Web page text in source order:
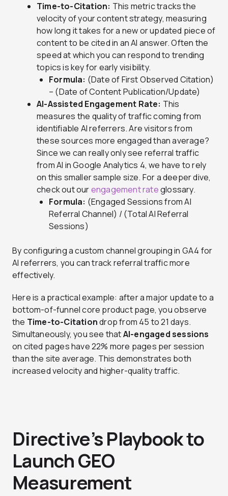
Time-to-Citation: This metric tracks the
velocity of your content strategy, measuring
how long it takes for a new or updated piece of
content to be cited in an AI answer. Often the
speed at which you can respond to trending
topics is key for early visibility.
Formula: (Date of First Observed Citation)
– (Date of Content Publication/Update)
AI-Assisted Engagement Rate: This
measures the quality of traffic coming from
identifiable AI referrers. Are visitors from
these sources more engaged than average?
Since we can really only see referral traffic
from AI in Google Analytics 4, we have to rely
on this smaller sample size. For a deeper dive,
check out ourengagement rateglossary.
Formula: (Engaged Sessions from AI
Referral Channel) / (Total AI Referral
Sessions)
By configuring a custom channel grouping in GA4 for
AI referrers, you can track referral traffic more
effectively.
Here is a practical example: after a major update to a
bottom-of-funnel core product page, you observe
the Time-to-Citationdrop from 45 to 21 days.
Simultaneously, you see thatAI-engaged sessions
on cited pages have 22% more pages per session
than the site average. This demonstrates both
increased velocity and higher-quality traffic.
Directive’s Playbook to
Launch GEO
Measurement